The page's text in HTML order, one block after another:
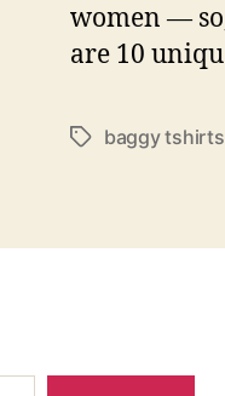
women —
are 10
Tagsbaggy tshirts